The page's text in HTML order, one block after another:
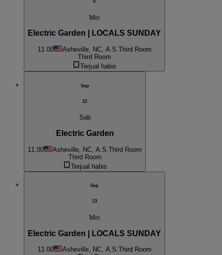
6
Min
Electric Garden | LOCALS SUNDAY
11.00 Asheville, NC, A.S.Third Room
Third Room
Terjual habis
Sep
12
Sab
Electric Garden
11.00 Asheville, NC, A.S. Third Room
Third Room
Terjual habis
Sep
13
Min
Electric Garden | LOCALS SUNDAY
11.00 Asheville, NC, A.S.Third Room